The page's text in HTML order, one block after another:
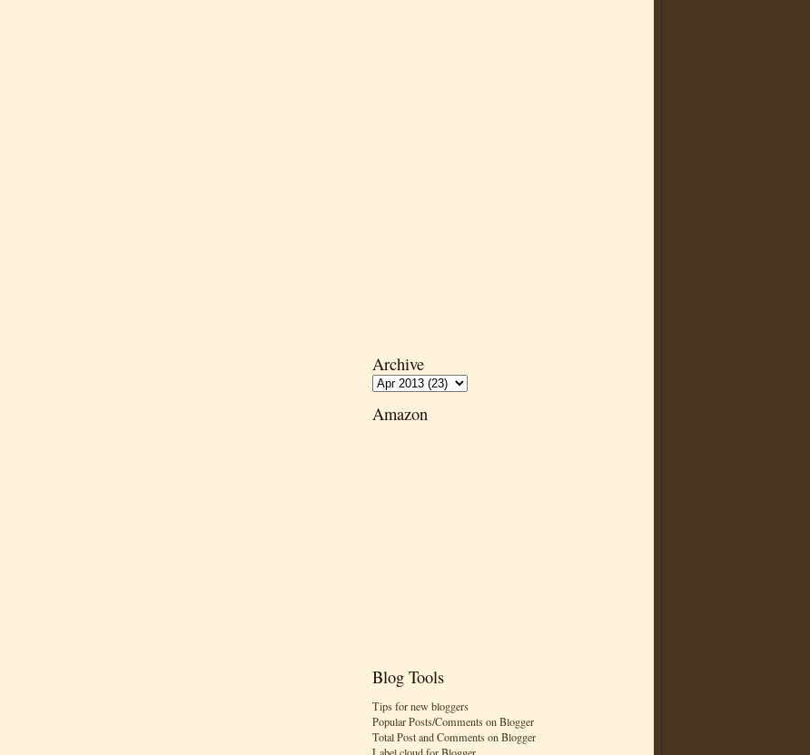
Archive
Amazon
Blog Tools
Tips for new bloggers
Popular Posts/Comments on Blogger
Total Post and Comments on Blogger